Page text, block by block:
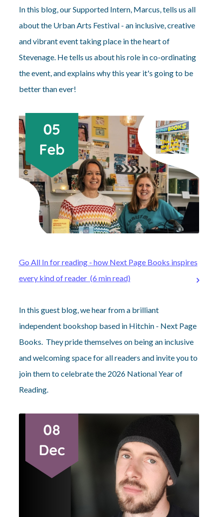
In this blog, our Supported Intern, Marcus, tells us all
about the Urban Arts Festival - an inclusive, creative
and vibrant event taking place in the heart of
Stevenage. He tells us about his role in co-ordinating
the event, and explains why this year it's going to be
better than ever!
Go All In for reading - how Next Page Books inspires
every kind of reader (6 min read)
In this guest blog, we hear from a brilliant
independent bookshop based in Hitchin - Next Page
Books. They pride themselves on being an inclusive
and welcoming space for all readers and invite you to
join them to celebrate the 2026 National Year of
Reading.